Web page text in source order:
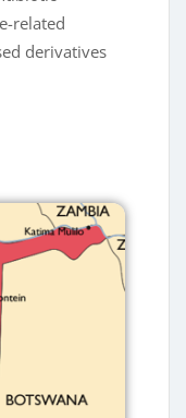
related
derivatives